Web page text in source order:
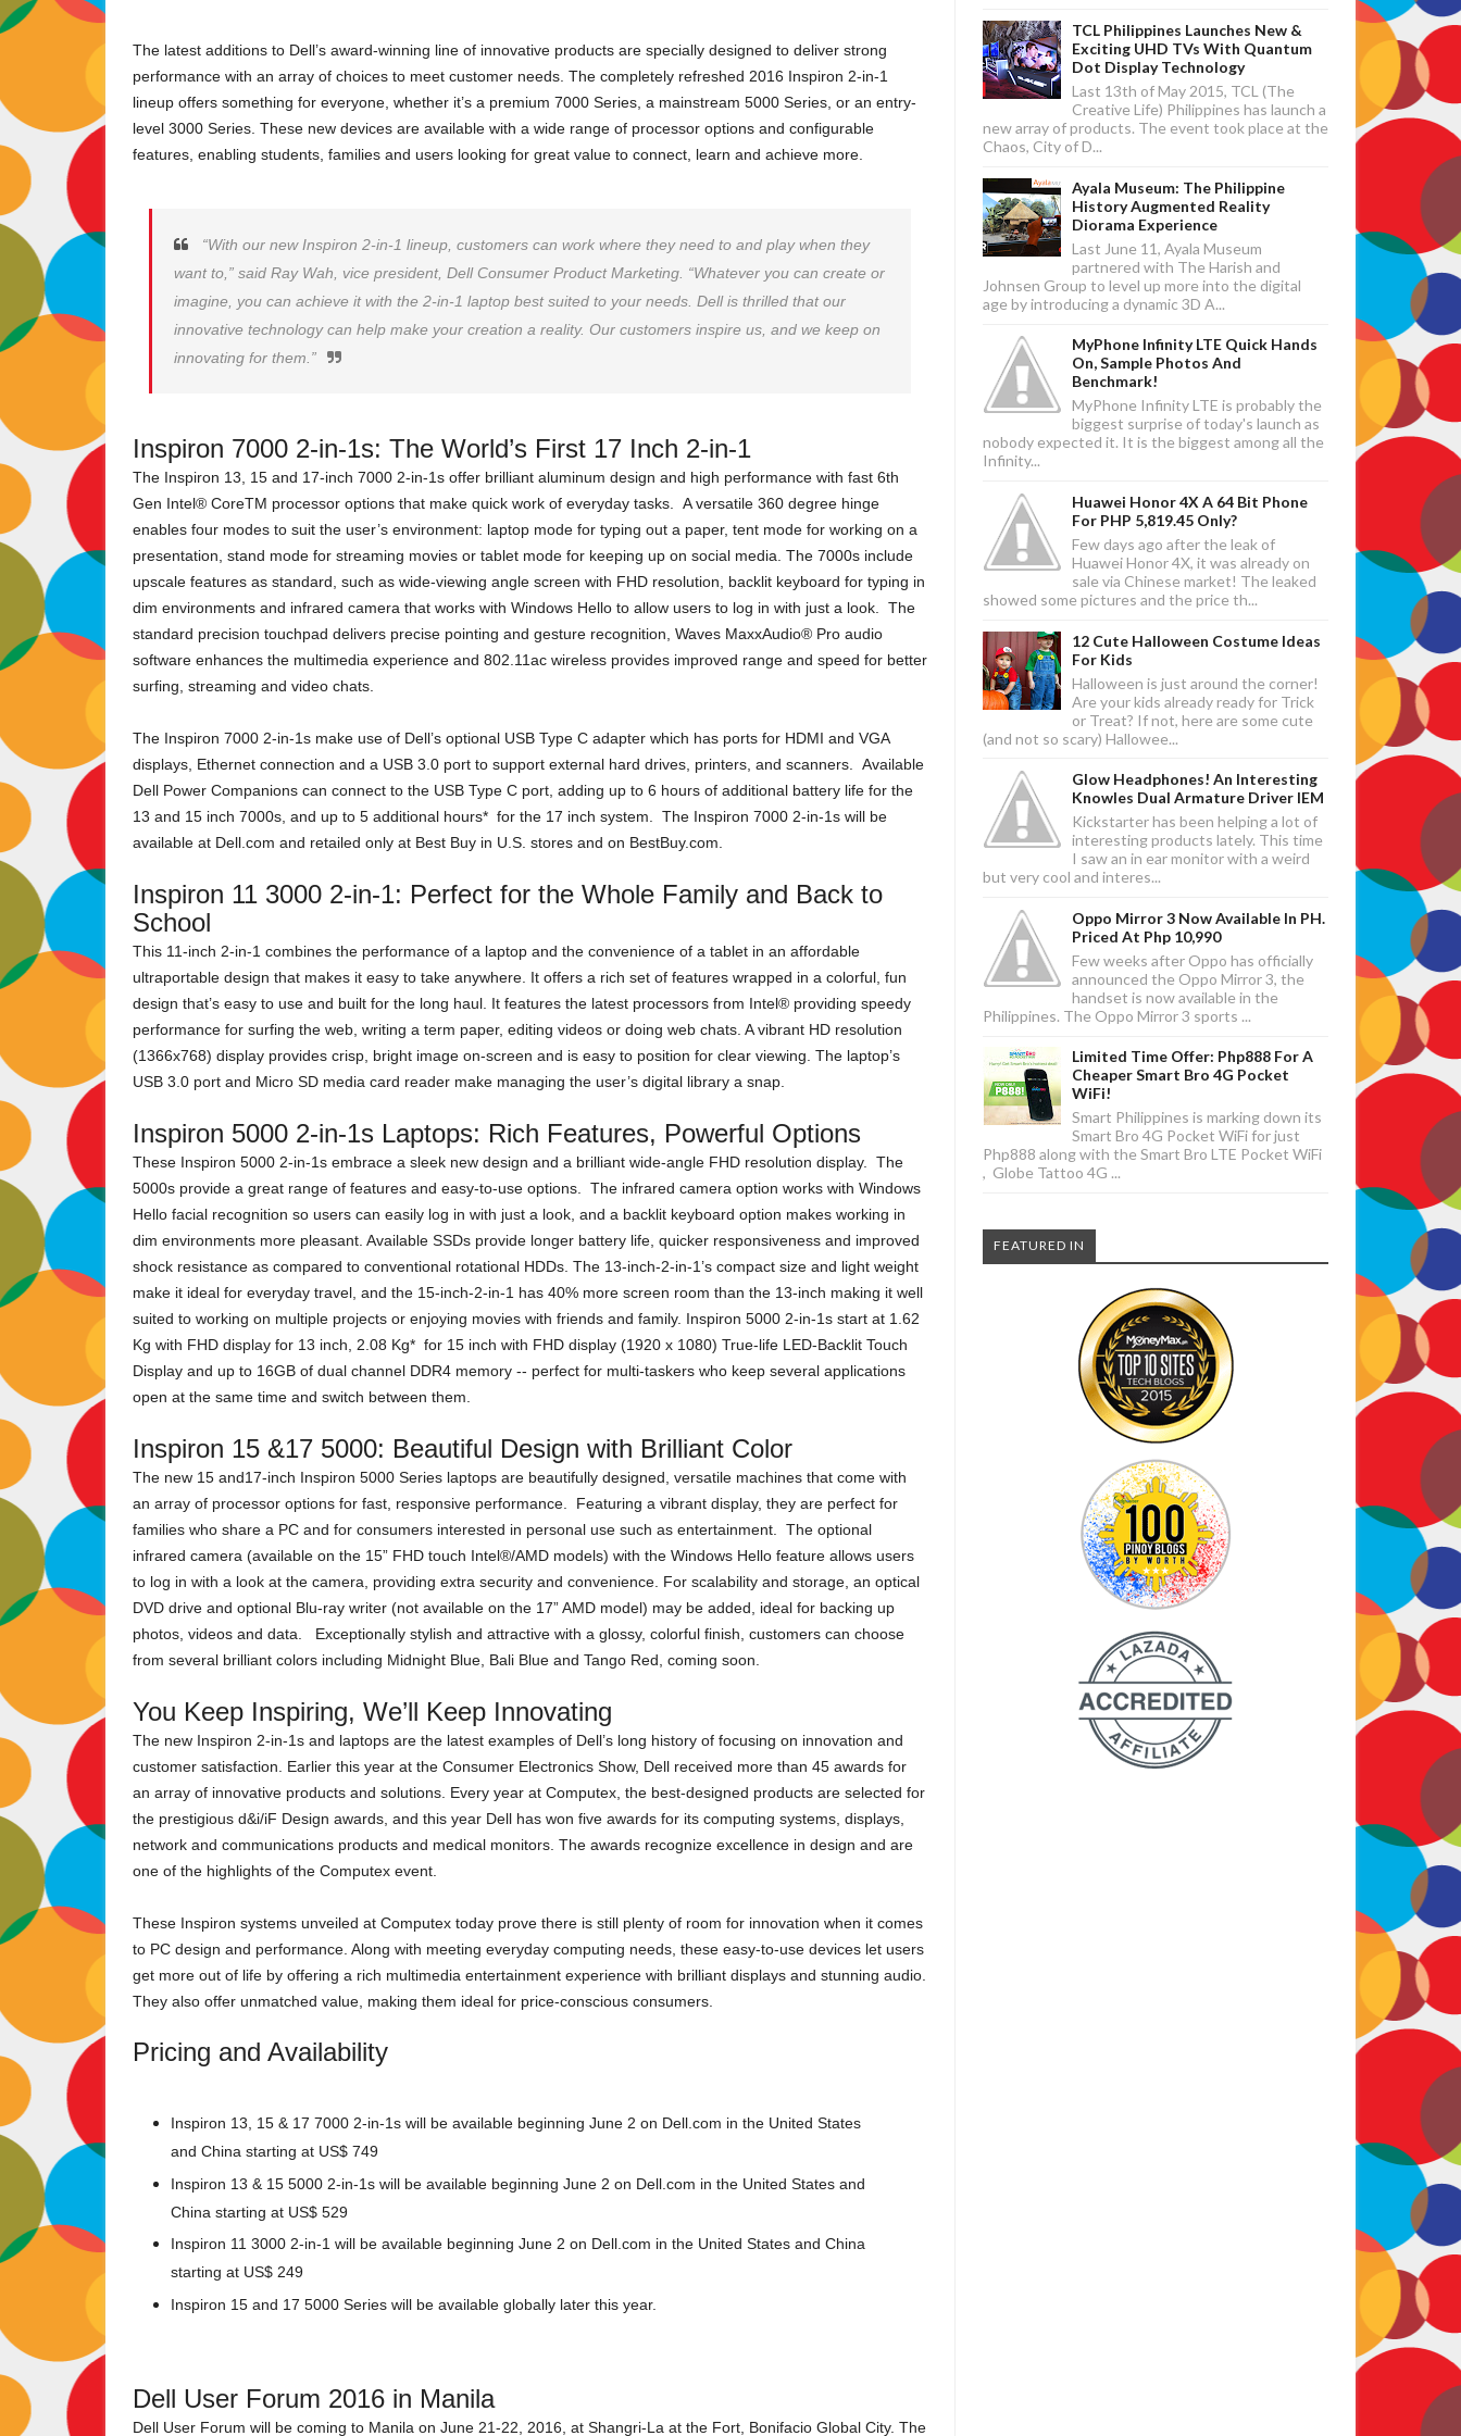
The latest additions to Dell’s award-winning line of innovative products are specially designed to deliver strong
performance with an array of choices to meet customer needs. The completely refreshed 2016 Inspiron 2-in-1
lineup offers something for everyone, whether it’s a premium 7000 Series, a mainstream 5000 Series, or an entry-
level 3000 Series. These new devices are available with a wide range of processor options and configurable
features, enabling students, families and users looking for great value to connect, learn and achieve more.
“With our new Inspiron 2-in-1 lineup, customers can work where they need to and play when they
want to,” said Ray Wah, vice president, Dell Consumer Product Marketing. “Whatever you can create or
imagine, you can achieve it with the 2-in-1 laptop best suited to your needs. Dell is thrilled that our
innovative technology can help make your creation a reality. Our customers inspire us, and we keep on
innovating for them.”
Inspiron 7000 2-in-1s: The World’s First 17 Inch 2-in-1
The Inspiron 13, 15 and 17-inch 7000 2-in-1s offer brilliant aluminum design and high performance with fast 6th
Gen Intel® CoreTM processor options that make quick work of everyday tasks. A versatile 360 degree hinge
enables four modes to suit the user’s environment: laptop mode for typing out a paper, tent mode for working on a
presentation, stand mode for streaming movies or tablet mode for keeping up on social media. The 7000s include
upscale features as standard, such as wide-viewing angle screen with FHD resolution, backlit keyboard for typing in
dim environments and infrared camera that works with Windows Hello to allow users to log in with just a look. The
standard precision touchpad delivers precise pointing and gesture recognition, Waves MaxxAudio® Pro audio
software enhances the multimedia experience and 802.11ac wireless provides improved range and speed for better
surfing, streaming and video chats.
The Inspiron 7000 2-in-1s make use of Dell’s optional USB Type C adapter which has ports for HDMI and VGA
displays, Ethernet connection and a USB 3.0 port to support external hard drives, printers, and scanners. Available
Dell Power Companions can connect to the USB Type C port, adding up to 6 hours of additional battery life for the
13 and 15 inch 7000s, and up to 5 additional hours* for the 17 inch system. The Inspiron 7000 2-in-1s will be
available at Dell.com and retailed only at Best Buy in U.S. stores and on BestBuy.com.
Inspiron 11 3000 2-in-1: Perfect for the Whole Family and Back to
School
This 11-inch 2-in-1 combines the performance of a laptop and the convenience of a tablet in an affordable
ultraportable design that makes it easy to take anywhere. It offers a rich set of features wrapped in a colorful, fun
design that’s easy to use and built for the long haul. It features the latest processors from Intel® providing speedy
performance for surfing the web, writing a term paper, editing videos or doing web chats. A vibrant HD resolution
(1366x768) display provides crisp, bright image on-screen and is easy to position for clear viewing. The laptop’s
USB 3.0 port and Micro SD media card reader make managing the user’s digital library a snap.
Inspiron 5000 2-in-1s Laptops: Rich Features, Powerful Options
These Inspiron 5000 2-in-1s embrace a sleek new design and a brilliant wide-angle FHD resolution display. The
5000s provide a great range of features and easy-to-use options. The infrared camera option works with Windows
Hello facial recognition so users can easily log in with just a look, and a backlit keyboard option makes working in
dim environments more pleasant. Available SSDs provide longer battery life, quicker responsiveness and improved
shock resistance as compared to conventional rotational HDDs. The 13-inch-2-in-1’s compact size and light weight
make it ideal for everyday travel, and the 15-inch-2-in-1 has 40% more screen room than the 13-inch making it well
suited to working on multiple projects or enjoying movies with friends and family. Inspiron 5000 2-in-1s start at 1.62
Kg with FHD display for 13 inch, 2.08 Kg* for 15 inch with FHD display (1920 x 1080) True-life LED-Backlit Touch
Display and up to 16GB of dual channel DDR4 memory -- perfect for multi-taskers who keep several applications
open at the same time and switch between them.
Inspiron 15 &17 5000: Beautiful Design with Brilliant Color
The new 15 and17-inch Inspiron 5000 Series laptops are beautifully designed, versatile machines that come with
an array of processor options for fast, responsive performance. Featuring a vibrant display, they are perfect for
families who share a PC and for consumers interested in personal use such as entertainment. The optional
infrared camera (available on the 15” FHD touch Intel®/AMD models) with the Windows Hello feature allows users
to log in with a look at the camera, providing extra security and convenience. For scalability and storage, an optical
DVD drive and optional Blu-ray writer (not available on the 17” AMD model) may be added, ideal for backing up
photos, videos and data. Exceptionally stylish and attractive with a glossy, colorful finish, customers can choose
from several brilliant colors including Midnight Blue, Bali Blue and Tango Red, coming soon.
You Keep Inspiring, We’ll Keep Innovating
The new Inspiron 2-in-1s and laptops are the latest examples of Dell’s long history of focusing on innovation and
customer satisfaction. Earlier this year at the Consumer Electronics Show, Dell received more than 45 awards for
an array of innovative products and solutions. Every year at Computex, the best-designed products are selected for
the prestigious d&i/iF Design awards, and this year Dell has won five awards for its computing systems, displays,
network and communications products and medical monitors. The awards recognize excellence in design and are
one of the highlights of the Computex event.
These Inspiron systems unveiled at Computex today prove there is still plenty of room for innovation when it comes
to PC design and performance. Along with meeting everyday computing needs, these easy-to-use devices let users
get more out of life by offering a rich multimedia entertainment experience with brilliant displays and stunning audio.
They also offer unmatched value, making them ideal for price-conscious consumers.
Pricing and Availability
Inspiron 13, 15 & 17 7000 2-in-1s will be available beginning June 2 on Dell.com in the United States
and China starting at US$ 749
Inspiron 13 & 15 5000 2-in-1s will be available beginning June 2 on Dell.com in the United States and
China starting at US$ 529
Inspiron 11 3000 2-in-1 will be available beginning June 2 on Dell.com in the United States and China
starting at US$ 249
Inspiron 15 and 17 5000 Series will be available globally later this year.
Dell User Forum 2016 in Manila
Dell User Forum will be coming to Manila on June 21-22, 2016, at Shangri-La at the Fort, Bonifacio Global City. The
TCL Philippines Launches New &
Exciting UHD TVs With Quantum
Dot Display Technology
Last 13th of May 2015, TCL (The
Creative Life) Philippines has launch a
new array of products. The event took place at the
Chaos, City of D...
Ayala Museum: The Philippine
History Augmented Reality
Diorama Experience
Last June 11, Ayala Museum
partnered with The Harish and
Johnsen Group to level up more into the digital
age by introducing a dynamic 3D A...
MyPhone Infinity LTE Quick Hands
On, Sample Photos And
Benchmark!
MyPhone Infinity LTE is probably the
biggest surprise of today's launch as
nobody expected it. It is the biggest among all the
Infinity...
Huawei Honor 4X A 64 Bit Phone
For PHP 5,819.45 Only?
Few days ago after the leak of
Huawei Honor 4X, it was already on
sale via Chinese market! The leaked
showed some pictures and the price th...
12 Cute Halloween Costume Ideas
For Kids
Halloween is just around the corner!
Are your kids already ready for Trick
or Treat? If not, here are some cute
(and not so scary) Hallowee...
Glow Headphones! An Interesting
Knowles Dual Armature Driver IEM
Kickstarter has been helping a lot of
interesting products lately. This time
I saw an in ear monitor with a weird
but very cool and interes...
Oppo Mirror 3 Now Available In PH.
Priced At Php 10,990
Few weeks after Oppo has officially
announced the Oppo Mirror 3, the
handset is now available in the
Philippines. The Oppo Mirror 3 sports ...
Limited Time Offer: Php888 For A
Cheaper Smart Bro 4G Pocket
WiFi!
Smart Philippines is marking down its
Smart Bro 4G Pocket WiFi for just
Php888 along with the Smart Bro LTE Pocket WiFi
, Globe Tattoo 4G ...
FEATURED IN